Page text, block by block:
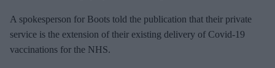
A spokesperson for Boots told the publication that their private
service is the extension of their existing delivery of Covid-19
vaccinations for the NHS.